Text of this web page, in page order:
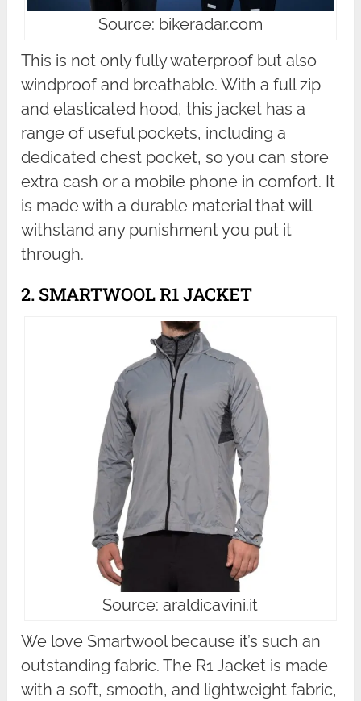
Source: bikeradar.com
This is not only fully waterproof but also
windproof and breathable. With a full zip
and elasticated hood, this jacket has a
range of useful pockets, including a
dedicated chest pocket, so you can store
extra cash or a mobile phone in comfort. It
is made with a durable material that will
withstand any punishment you put it
through.
2. SMARTWOOL R1 JACKET
Source: araldicavini.it
We love Smartwool because it’s such an
outstanding fabric. The R1 Jacket is made
with a soft, smooth, and lightweight fabric,